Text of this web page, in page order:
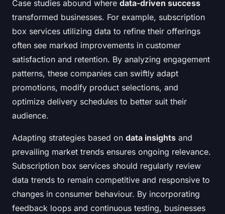
Case studies abound where data-driven success
transformed businesses. For example, subscription
box services utilizing data to refine their offerings
often see marked improvements in customer
satisfaction and retention. By analyzing engagement
patterns, these companies can swiftly adapt
promotions, modify product selections, and
optimize delivery schedules to better suit their
audience.
Adapting strategies based on data insights and
prevailing market trends ensures ongoing relevance.
Subscription box services should regularly review
data trends to remain competitive and responsive to
changes in consumer behaviour. By incorporating
feedback loops and continuous testing, businesses